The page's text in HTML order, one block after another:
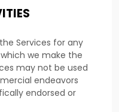
Services for any
we make the
may not be used
endeavors
endorsed or